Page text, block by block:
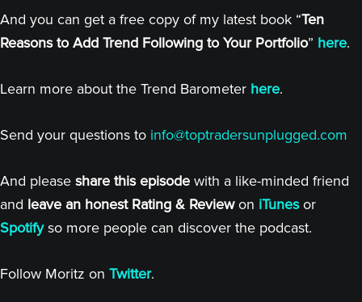
And you can get a free copy of my latest book “Ten
Reasons to Add Trend Following to Your Portfolio” here.
Learn more about the Trend Barometer here.
Send your questions to info@toptradersunplugged.com
And please share this episode with a like-minded friend
and leave an honest Rating & Reviewon iTunesor
Spotifyso more people can discover the podcast.
Follow Moritz on Twitter.